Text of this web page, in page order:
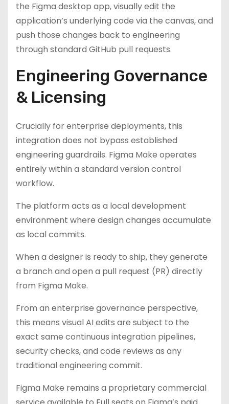
the Figma desktop app, visually edit the
application’s underlying code via the canvas, and
push those changes back to engineering
through standard GitHub pull requests.
Engineering Governance
& Licensing
Crucially for enterprise deployments, this
integration does not bypass established
engineering guardrails. Figma Make operates
entirely within a standard version control
workflow.
The platform acts as a local development
environment where design changes accumulate
as local commits.
When a designer is ready to ship, they generate
a branch and open a pull request (PR) directly
from Figma Make.
From an enterprise governance perspective,
this means visual AI edits are subject to the
exact same continuous integration pipelines,
security checks, and code reviews as any
traditional engineering commit.
Figma Make remains a proprietary commercial